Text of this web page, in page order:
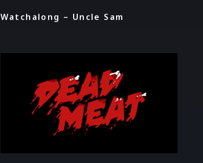
Watchalong – Uncle Sam